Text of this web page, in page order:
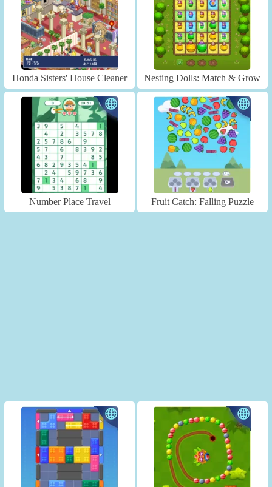
Honda Sisters' House Cleaner Nesting Dolls: Match & Grow
Number Place Travel Fruit Catch: Falling Puzzle